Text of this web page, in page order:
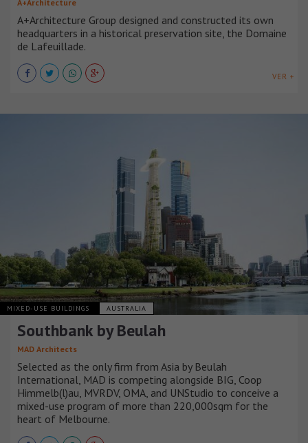
A+Architecture
A+Architecture Group designed and constructed its own
headquarters in a historical preservation site, the Domaine
de Lafeuillade.
VER +
MIXED-USE BUILDINGS AUSTRALIA
Southbank by Beulah
MAD Architects
Selected as the only firm from Asia by Beulah
International, MAD is competing alongside BIG, Coop
Himmelb(l)au, MVRDV, OMA, and UNStudio to conceive a
mixed-use program of more than 220,000sqm for the
heart of Melbourne.